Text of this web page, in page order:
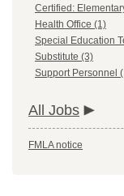
Certified:
Health Office (1)
Special Education
Substitute (3)
Support Personnel
All Jobs
FMLA notice